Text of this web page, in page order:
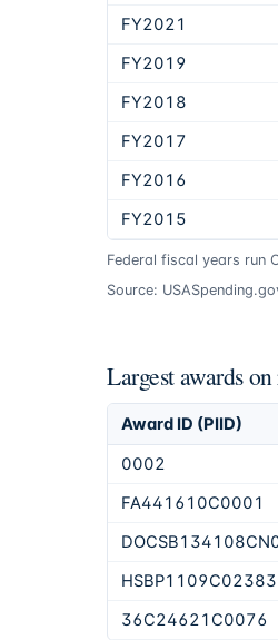
FY2021
FY2019
FY2018
FY2017
FY2016
FY2015
Federal fiscal years run
Source:
Largest awards
Award ID (PIID)
0002
FA441610C0001
HSBP1109C02383
36C24621C0076